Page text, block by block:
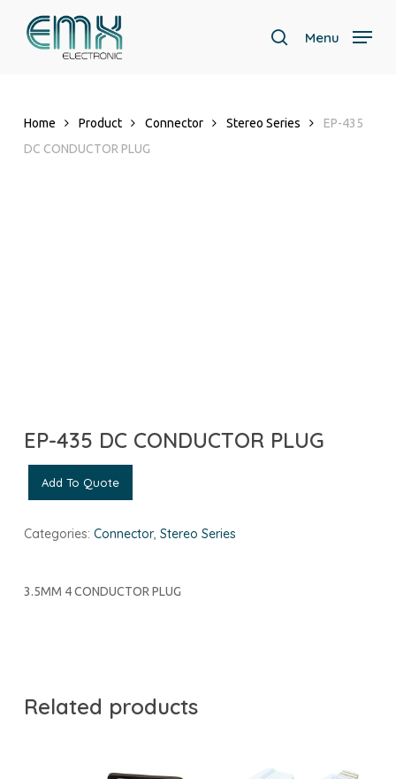
search
Menu
Home Product Connector Stereo Series
EP-435
DC CONDUCTOR PLUG
EP-435 DC CONDUCTOR PLUG
Add To Quote
Categories: Connector, Stereo Series
3.5MM 4 CONDUCTOR PLUG
Related products